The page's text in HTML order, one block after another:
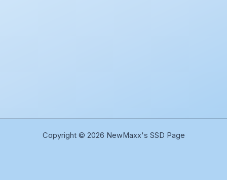
Copyright © 2026 NewMaxx's SSD Page